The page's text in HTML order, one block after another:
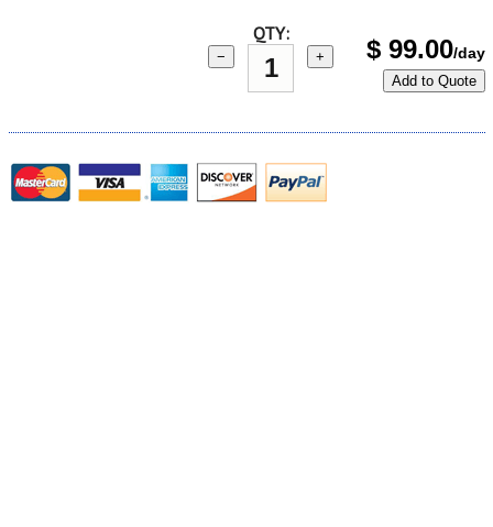
QTY:
− + $ 99.00/day
Add to Quote